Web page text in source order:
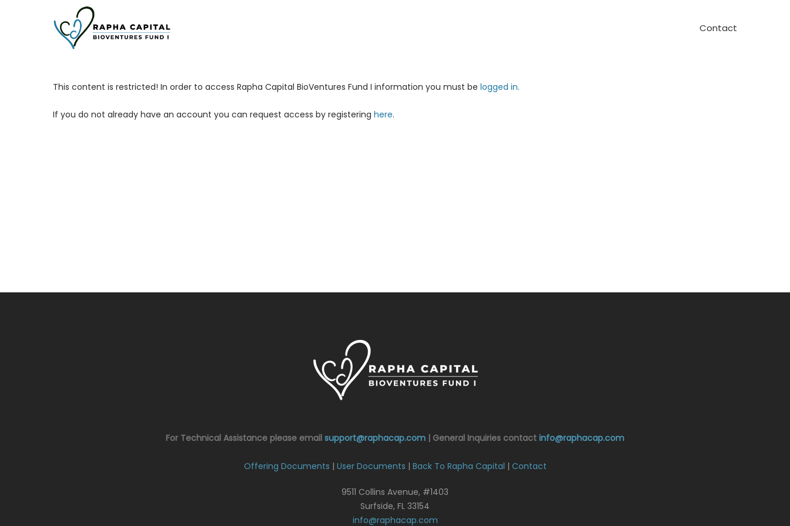
Contact
This content is restricted! In order to access Rapha Capital BioVentures Fund I information you must be logged in.
If you do not already have an account you can request access by registering here.
For Technical Assistance please email support@raphacap.com | General Inquiries contact info@raphacap.com
Offering Documents | User Documents | Back To Rapha Capital | Contact
9511 Collins Avenue, #1403
Surfside, FL 33154
info@raphacap.com